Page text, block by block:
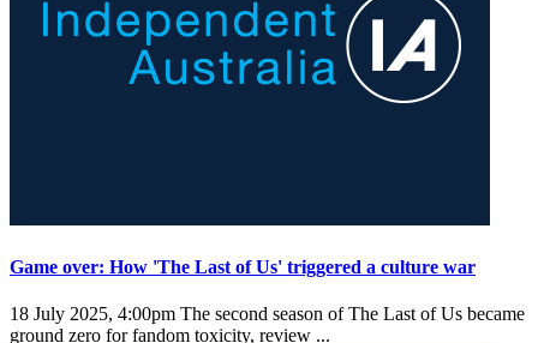
Game over: How 'The Last of Us' triggered a culture war
18 July 2025, 4:00pm The second season of The Last of Us became
ground zero for fandom toxicity, review ...